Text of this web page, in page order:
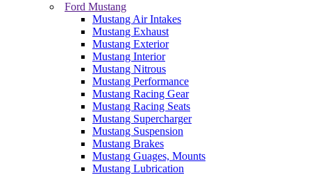
Ford Mustang
Mustang Air Intakes
Mustang Exhaust
Mustang Exterior
Mustang Interior
Mustang Nitrous
Mustang Performance
Mustang Racing Gear
Mustang Racing Seats
Mustang Supercharger
Mustang Suspension
Mustang Brakes
Mustang Guages, Mounts
Mustang Lubrication